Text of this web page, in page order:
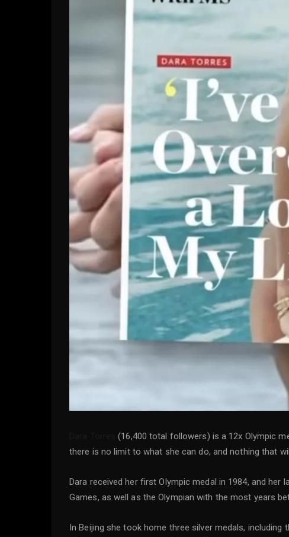
(16,400 total followers) is a 12x Olympic
there is no limit to what she can do, and nothing that
Dara received her first Olympic medal in 1984, and
Games, as well as the Olympian with the most years
In Beijing she took home three silver medals,